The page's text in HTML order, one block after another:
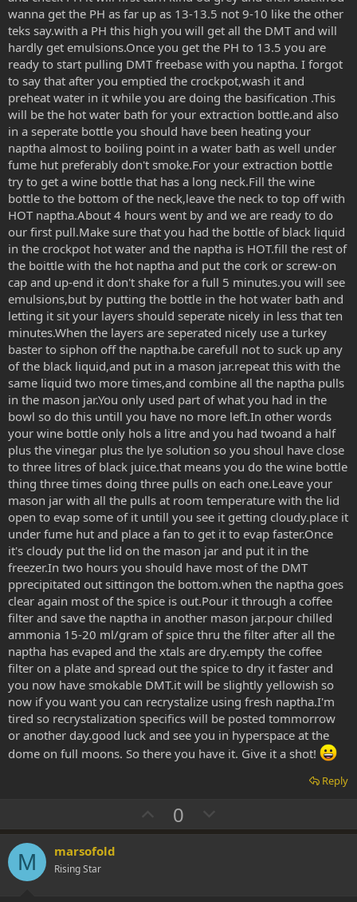
wanna get the PH as far up as 13-13.5 not 9-10 like the other
teks say.with a PH this high you will get all the DMT and will
hardly get emulsions.Once you get the PH to 13.5 you are
ready to start pulling DMT freebase with you naptha. I forgot
to say that after you emptied the crockpot,wash it and
preheat water in it while you are doing the basification .This
will be the hot water bath for your extraction bottle.and also
in a seperate bottle you should have been heating your
naptha almost to boiling point in a water bath as well under
fume hut preferably don't smoke.For your extraction bottle
try to get a wine bottle that has a long neck.Fill the wine
bottle to the bottom of the neck,leave the neck to top off with
HOT naptha.About 4 hours went by and we are ready to do
our first pull.Make sure that you had the bottle of black liquid
in the crockpot hot water and the naptha is HOT.fill the rest of
the boittle with the hot naptha and put the cork or screw-on
cap and up-end it don't shake for a full 5 minutes.you will see
emulsions,but by putting the bottle in the hot water bath and
letting it sit your layers should seperate nicely in less that ten
minutes.When the layers are seperated nicely use a turkey
baster to siphon off the naptha.be carefull not to suck up any
of the black liquid,and put in a mason jar.repeat this with the
same liquid two more times,and combine all the naptha pulls
in the mason jar.You only used part of what you had in the
bowl so do this untill you have no more left.In other words
your wine bottle only hols a litre and you had twoand a half
plus the vinegar plus the lye solution so you shoul have close
to three litres of black juice.that means you do the wine bottle
thing three times doing three pulls on each one.Leave your
mason jar with all the pulls at room temperature with the lid
open to evap some of it untill you see it getting cloudy.place it
under fume hut and place a fan to get it to evap faster.Once
it's cloudy put the lid on the mason jar and put it in the
freezer.In two hours you should have most of the DMT
pprecipitated out sittingon the bottom.when the naptha goes
clear again most of the spice is out.Pour it through a coffee
filter and save the naptha in another mason jar.pour chilled
ammonia 15-20 ml/gram of spice thru the filter after all the
naptha has evaped and the xtals are dry.empty the coffee
filter on a plate and spread out the spice to dry it faster and
you now have smokable DMT.it will be slightly yellowish so
now if you want you can recrystalize using fresh naptha.I'm
tired so recrystalization specifics will be posted tommorrow
or another day.good luck and see you in hyperspace at the
dome on full moons. So there you have it. Give it a shot!
Reply
U
p
0
o
M marsofold
Rising Star